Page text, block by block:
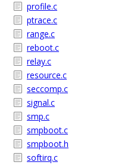
profile.c
ptrace.c
range.c
reboot.c
relay.c
resource.c
seccomp.c
signal.c
smp.c
smpboot.c
smpboot.h
softirq.c